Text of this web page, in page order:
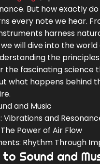
But how exactly
every note we hear.
harness
will dive into the
the
fascinating science
what happens behind
and Music
Vibrations and
Power of Air Flow
Rhythm Through
Sound and